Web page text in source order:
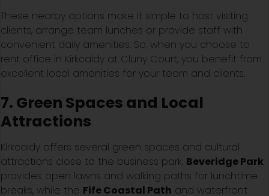
These nearby options make it simple to host visiting
clients, arrange team lunches or provide staff with
convenient daily amenities. So, when you choose to
rent office in Kirkcaldy at Cluny Court, you benefit from
excellent local amenities for your team and clients.
7. Green Spaces and Local
Attractions
Kirkcaldy offers several green spaces and cultural
attractions close to the business park. Beveridge Park
provides open lawns and walking paths for lunchtime
breaks, while the Fife Coastal Path and waterfront